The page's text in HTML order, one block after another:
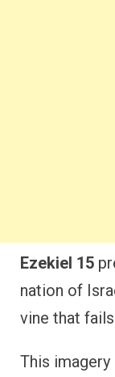
Ezekiel 15
nation of
vine that
This